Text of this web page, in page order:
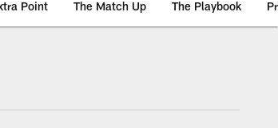
Point The Match Up The Playbook